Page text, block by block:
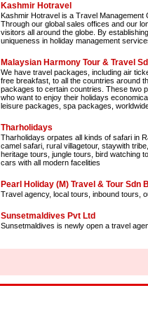
Kashmir Hotravel
Kashmir Hotravel is a Travel Management
Through our global sales offices and our
visitors all around the globe. By
uniqueness in holiday management
Malaysian Harmony Tour & Travel
We have travel packages, including air
free breakfast, to all the countries around
packages to certain countries. These two
who want to enjoy their holidays
leisure packages, spa packages,
Tharholidays
Tharholidays orpates all kinds of safari in
camel safari, rural villagetour, staywith
heritage tours, jungle tours, bird watching
cars with all modern facelities
Pearl Holiday (M) Travel & Tour Sdn
Travel agency, local tours, inbound tours,
Sunsetmaldives Pvt Ltd
Sunsetmaldives is newly open a travel